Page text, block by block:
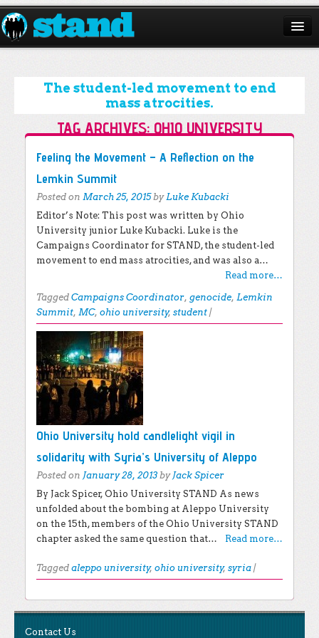
ABOUT
CAMPAIGNS
ISSUES
RESOURCES
DONATE
The student-led movement to end
mass atrocities.
TAG ARCHIVES: OHIO UNIVERSITY
Post navigation
Feeling the Movement – A Reflection on the
Lemkin Summit
Posted on March 25, 2015 byLuke Kubacki
Editor’s Note: This post was written by Ohio
University junior Luke Kubacki. Luke is the
Campaigns Coordinator for STAND, the student-led
movement to end mass atrocities, and was also a…
Read more…
Tagged Campaigns Coordinator, genocide, Lemkin
Summit, MC, ohio university, student |
Ohio University hold candlelight vigil in
solidarity with Syria’s University of Aleppo
Posted on January 28, 2013 byJack Spicer
By Jack Spicer, Ohio University STAND As news
unfolded about the bombing at Aleppo University
on the 15th, members of the Ohio University STAND
chapter asked the same question that…
Read more…
Tagged aleppo university, ohio university, syria |
Post navigation
EXPLORE THE BLOG
Contact Us